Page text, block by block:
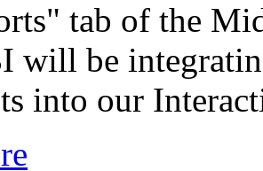
tab of the
will be
into our